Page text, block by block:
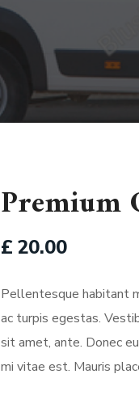
Premium
£20.00
Pellentesque habitant
ac turpis egestas.
sit amet, ante. Donec
mi vitae est. Mauris